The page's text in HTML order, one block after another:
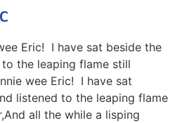
Eric! I have sat beside the
the leaping flame still
wee Eric! I have sat
listened to the leaping flame
all the while a lisping